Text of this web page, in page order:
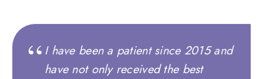
I have been a patient since 2015 and
have not only received the best